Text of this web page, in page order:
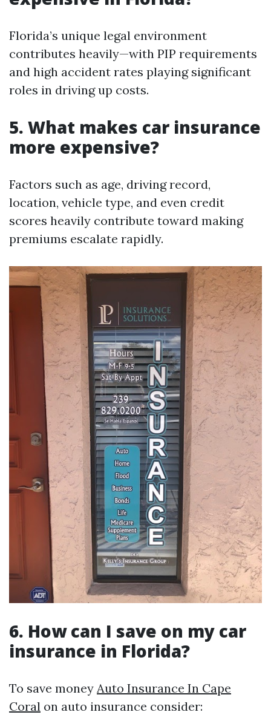
Florida’s unique legal environment
contributes heavily—with PIP requirements
and high accident rates playing significant
roles in driving up costs.
5. What makes car insurance
more expensive?
Factors such as age, driving record,
location, vehicle type, and even credit
scores heavily contribute toward making
premiums escalate rapidly.
6. How can I save on my car
insurance in Florida?
To save money Auto Insurance In Cape
Coral on auto insurance consider: